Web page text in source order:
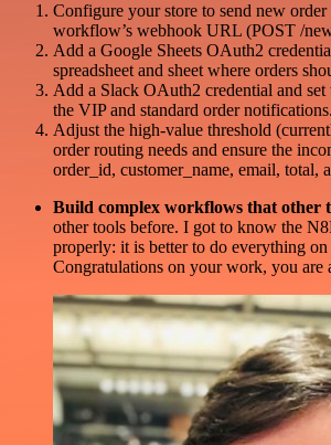
Configure your store to send new order
workflow’s webhook URL (POST /
Add a Google Sheets OAuth2
spreadsheet and sheet where orders
Add a Slack OAuth2 credential and
the VIP and standard order notifications.
Adjust the high-value threshold
order routing needs and ensure the
order_id, customer_name, email, total,
Build complex workflows that other
other tools before. I got to know the
properly: it is better to do everything on
Congratulations on your work, you are